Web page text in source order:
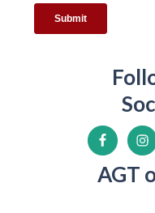
AGT